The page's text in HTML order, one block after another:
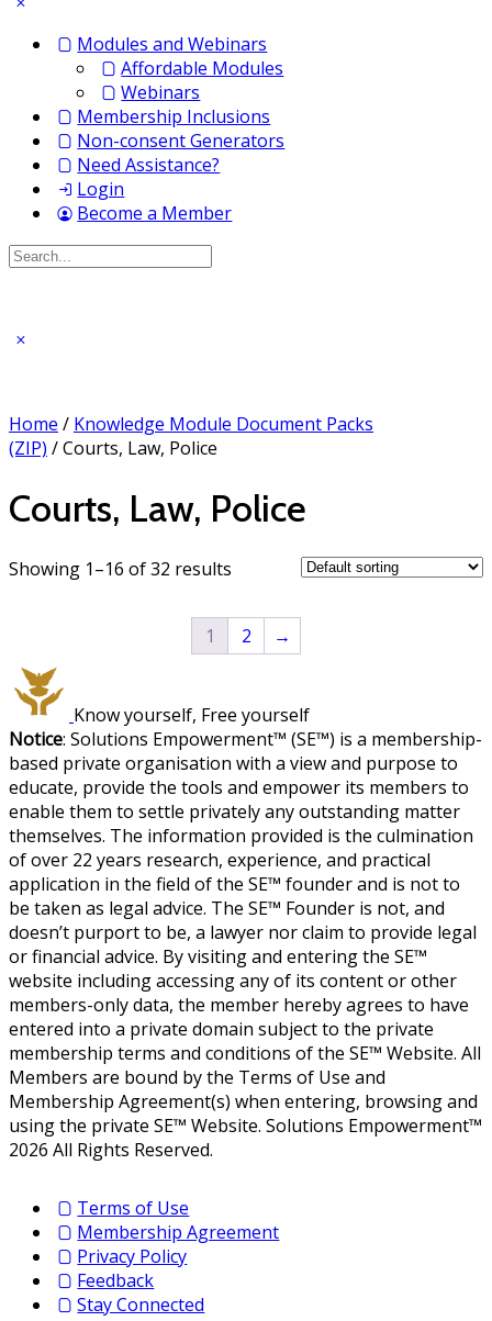
Modules and Webinars
Affordable Modules
Webinars
Membership Inclusions
Non-consent Generators
Need Assistance?
Login
Become a Member
Search
Home / Knowledge Module Document Packs
(ZIP) / Courts, Law, Police
Courts, Law, Police
Showing 1–16 of 32 results
1 2 →
Know yourself, Free yourself
Notice: Solutions Empowerment™ (SE™) is a membership-
based private organisation with a view and purpose to
educate, provide the tools and empower its members to
enable them to settle privately any outstanding matter
themselves. The information provided is the culmination
of over 22 years research, experience, and practical
application in the field of the SE™ founder and is not to
be taken as legal advice. The SE™ Founder is not, and
doesn’t purport to be, a lawyer nor claim to provide legal
or financial advice. By visiting and entering the SE™
website including accessing any of its content or other
members-only data, the member hereby agrees to have
entered into a private domain subject to the private
membership terms and conditions of the SE™ Website. All
Members are bound by the Terms of Use and
Membership Agreement(s) when entering, browsing and
using the private SE™ Website. Solutions Empowerment™
2026 All Rights Reserved.
Terms of Use
Membership Agreement
Privacy Policy
Feedback
Stay Connected